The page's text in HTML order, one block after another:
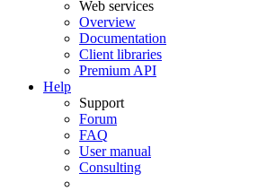
Web services
Overview
Documentation
Client libraries
Premium API
Help
Support
Forum
FAQ
User manual
Consulting